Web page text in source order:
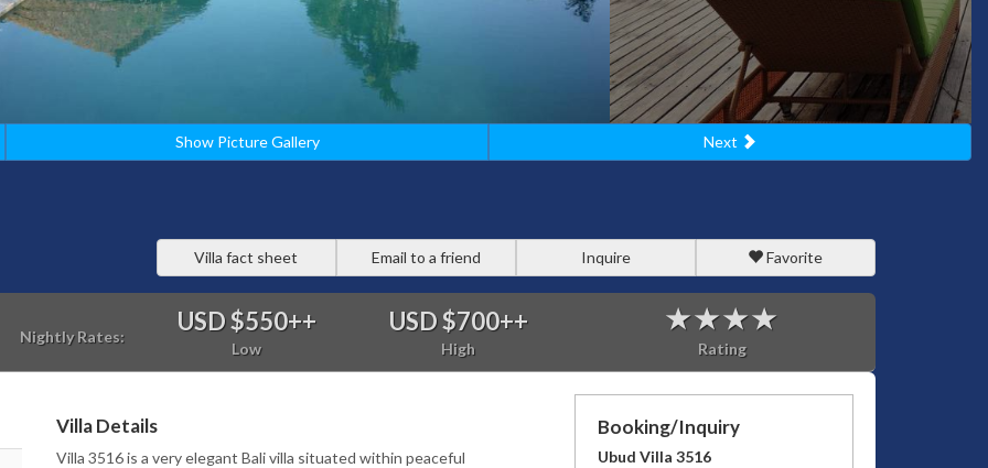
Show Picture Gallery Next
Villa fact sheet Email to a friend Inquire Favorite
Nightly Rates:
USD $550++
Low
USD $700++
High Rating
Villa Details
Villa 3516 is a very elegant Bali villa situated within peaceful
Booking/Inquiry
Ubud Villa 3516